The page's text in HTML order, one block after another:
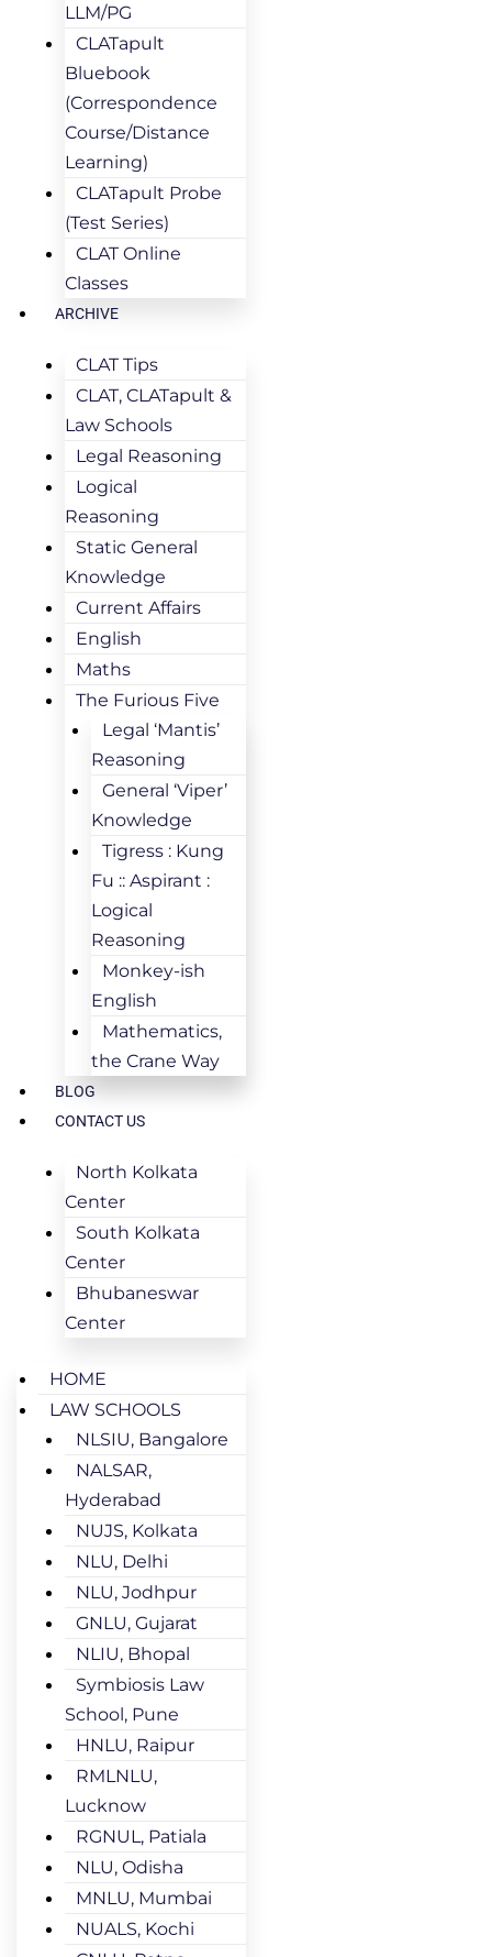
LLM/PG
CLATapult
Bluebook
(Correspondence
Course/Distance
Learning)
CLATapult Probe
(Test Series)
CLAT Online
Classes
ARCHIVE
CLAT Tips
CLAT, CLATapult &
Law Schools
Legal Reasoning
Logical
Reasoning
Static General
Knowledge
Current Affairs
English
Maths
The Furious Five
Legal ‘Mantis’
Reasoning
General ‘Viper’
Knowledge
Tigress : Kung
Fu :: Aspirant :
Logical
Reasoning
Monkey-ish
English
Mathematics,
the Crane Way
BLOG
CONTACT US
North Kolkata
Center
South Kolkata
Center
Bhubaneswar
Center
HOME
LAW SCHOOLS
NLSIU, Bangalore
NALSAR,
Hyderabad
NUJS, Kolkata
NLU, Delhi
NLU, Jodhpur
GNLU, Gujarat
NLIU, Bhopal
Symbiosis Law
School, Pune
HNLU, Raipur
RMLNLU,
Lucknow
RGNUL, Patiala
NLU, Odisha
MNLU, Mumbai
NUALS, Kochi